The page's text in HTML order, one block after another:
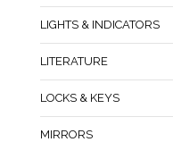
LIGHTS & INDICATORS
LITERATURE
LOCKS & KEYS
MIRRORS